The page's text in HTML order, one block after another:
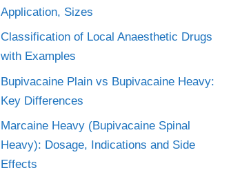
Application, Sizes
Classification of Local Anaesthetic Drugs
with Examples
Bupivacaine Plain vs Bupivacaine Heavy:
Key Differences
Marcaine Heavy (Bupivacaine Spinal
Heavy): Dosage, Indications and Side
Effects